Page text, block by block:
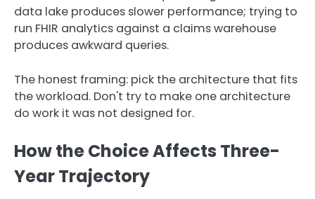
data lake produces slower performance; trying to
run FHIR analytics against a claims warehouse
produces awkward queries.
The honest framing: pick the architecture that fits
the workload. Don't try to make one architecture
do work it was not designed for.
How the Choice Affects Three-
Year Trajectory